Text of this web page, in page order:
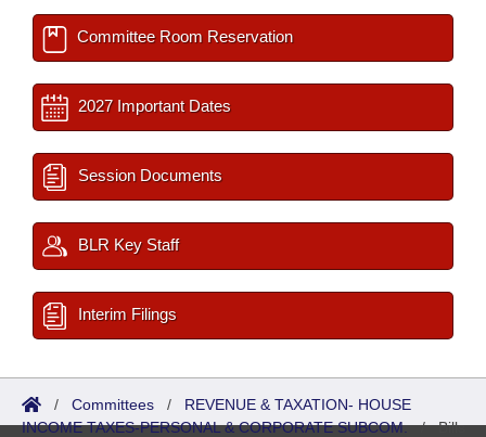
Committee Room Reservation
2027 Important Dates
Session Documents
BLR Key Staff
Interim Filings
/ Committees / REVENUE & TAXATION- HOUSE
INCOME TAXES-PERSONAL & CORPORATE SUBCOM./Bills